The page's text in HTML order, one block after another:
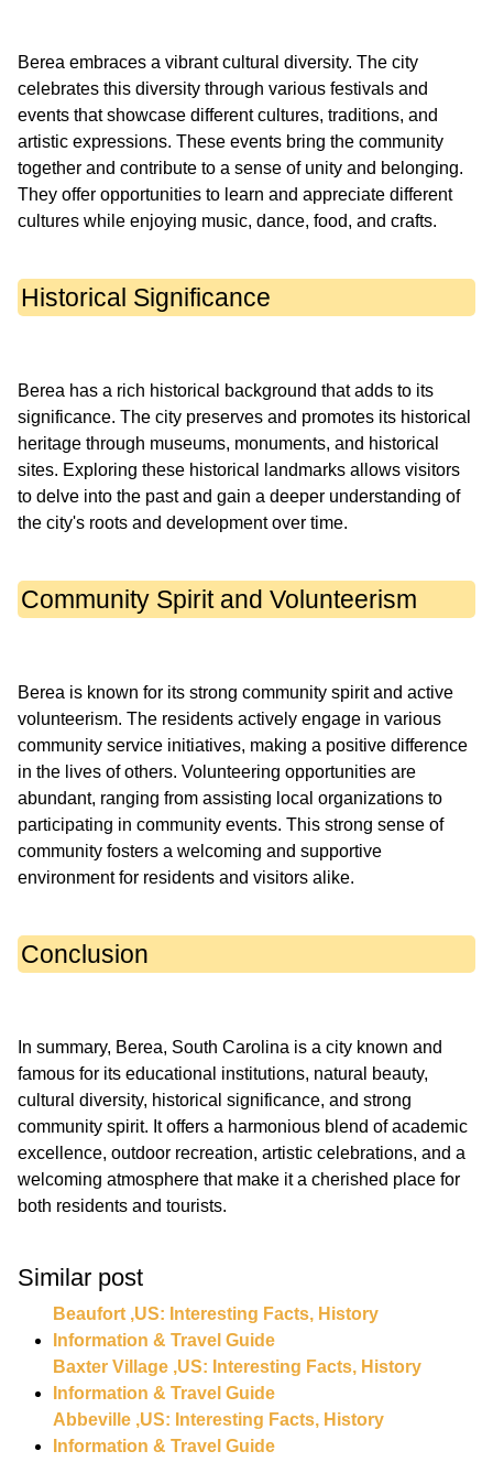
Berea embraces a vibrant cultural diversity. The city
celebrates this diversity through various festivals and
events that showcase different cultures, traditions, and
artistic expressions. These events bring the community
together and contribute to a sense of unity and belonging.
They offer opportunities to learn and appreciate different
Historical Significance
Berea has a rich historical background that adds to its
significance. The city preserves and promotes its historical
heritage through museums, monuments, and historical
sites. Exploring these historical landmarks allows visitors
to delve into the past and gain a deeper understanding of
Community Spirit and Volunteerism
Berea is known for its strong community spirit and active
volunteerism. The residents actively engage in various
community service initiatives, making a positive difference
in the lives of others. Volunteering opportunities are
abundant, ranging from assisting local organizations to
participating in community events. This strong sense of
community fosters a welcoming and supportive
Conclusion
In summary, Berea, South Carolina is a city known and
famous for its educational institutions, natural beauty,
cultural diversity, historical significance, and strong
community spirit. It offers a harmonious blend of academic
excellence, outdoor recreation, artistic celebrations, and a
welcoming atmosphere that make it a cherished place for
Similar post
Beaufort ,US: Interesting Facts, History
Information & Travel Guide
Baxter Village ,US: Interesting Facts, History
Information & Travel Guide
Abbeville ,US: Interesting Facts, History
Information & Travel Guide